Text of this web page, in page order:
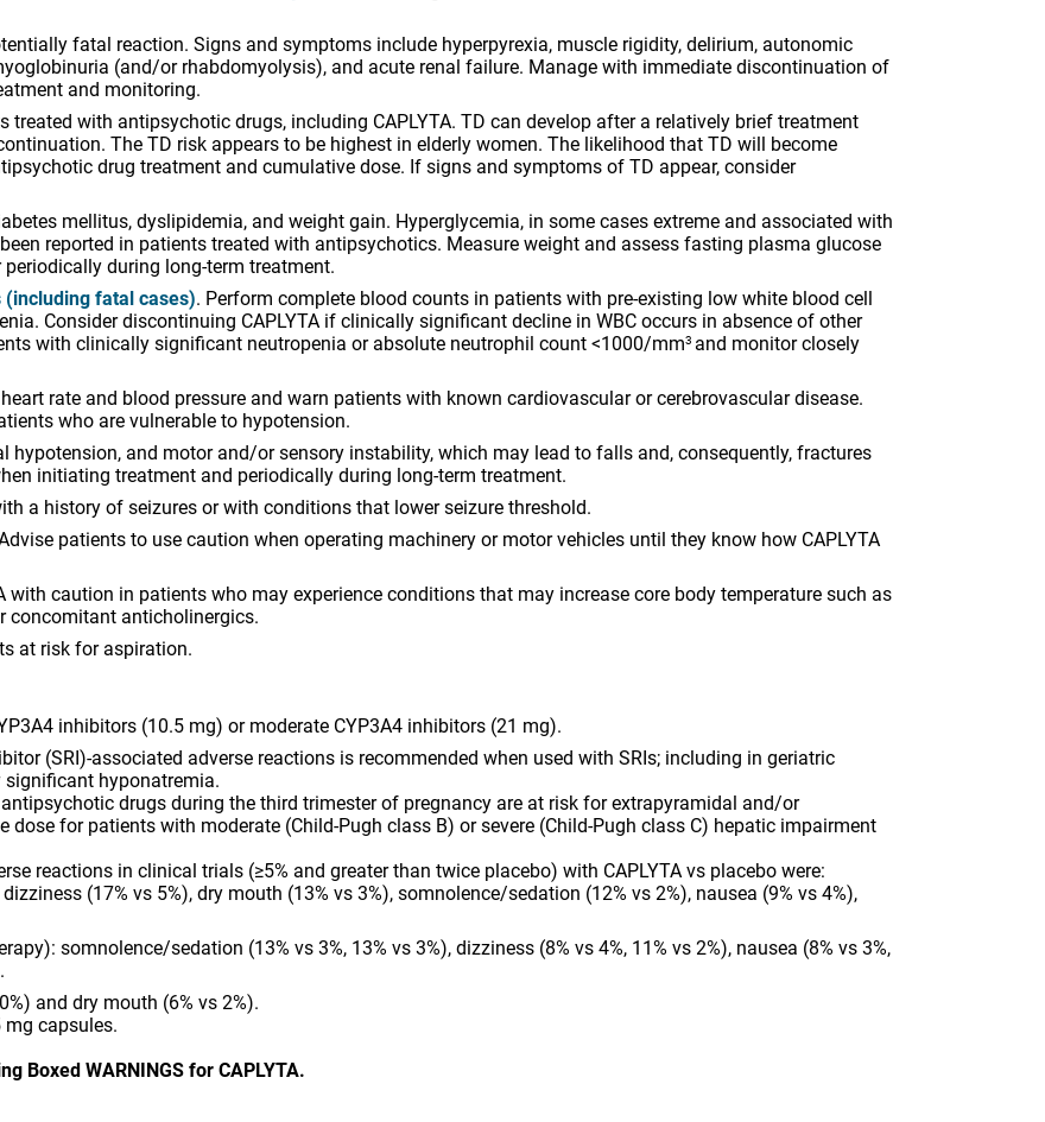
postural hypotension, and motor and/or
sensory instability, which may lead to falls
Assess patients for fall risk when initiating
treatment and periodically during long-term
treatment.
with a history of seizures or with conditions
that lower seizure threshold.
Impairment. Advise patients to use caution
when operating machinery or motor vehicles
until they know how CAPLYTA affects them.
CAPLYTA with caution in patients who may
extreme heat, dehydration, or concomitant
patients at risk for aspiration.
Avoid concomitant use with CYP3A4 inducers.
in geriatric patients who may be at greater risk
SPECIAL POPULATIONS:
to antipsychotic drugs during the third
extrapyramidal and/or withdrawal symptoms
following delivery. Reduce dose for patients
(Child-Pugh class C) hepatic impairment (21
fatal reaction. Signs and symptoms include hyperpyrexia, muscle rigidity, delirium, autonomic
(and/or rhabdomyolysis), and acute renal failure. Manage with immediate discontinuation of
and monitoring.
treated with antipsychotic drugs, including CAPLYTA. TD can develop after a relatively brief treatment
The TD risk appears to be highest in elderly women. The likelihood that TD will become
drug treatment and cumulative dose. If signs and symptoms of TD appear, consider
mellitus, dyslipidemia, and weight gain. Hyperglycemia, in some cases extreme and associated with
reported in patients treated with antipsychotics. Measure weight and assess fasting plasma glucose
during long-term treatment.
(including fatal cases). Perform complete blood counts in patients with pre-existing low white blood cell
Consider discontinuing CAPLYTA if clinically significant decline in WBC occurs in absence of other
with clinically significant neutropenia or absolute neutrophil count <1000/mm3 and monitor closely
rate and blood pressure and warn patients with known cardiovascular or cerebrovascular disease.
who are vulnerable to hypotension.
hypotension, and motor and/or sensory instability, which may lead to falls and, consequently, fractures
initiating treatment and periodically during long-term treatment.
a history of seizures or with conditions that lower seizure threshold.
patients to use caution when operating machinery or motor vehicles until they know how CAPLYTA
with caution in patients who may experience conditions that may increase core body temperature such as
concomitant anticholinergics.
at risk for aspiration.
inhibitors (10.5 mg) or moderate CYP3A4 inhibitors (21 mg).
(SRI)-associated adverse reactions is recommended when used with SRIs; including in geriatric
hyponatremia.
drugs during the third trimester of pregnancy are at risk for extrapyramidal and/or
for patients with moderate (Child-Pugh class B) or severe (Child-Pugh class C) hepatic impairment
reactions in clinical trials (≥5% and greater than twice placebo) with CAPLYTA vs placebo were:
(17% vs 5%), dry mouth (13% vs 3%), somnolence/sedation (12% vs 2%), nausea (9% vs 4%),
somnolence/sedation (13% vs 3%, 13% vs 3%), dizziness (8% vs 4%, 11% vs 2%), nausea (8% vs 3%,
and dry mouth (6% vs 2%).
mg capsules.
Boxed WARNINGS for CAPLYTA.